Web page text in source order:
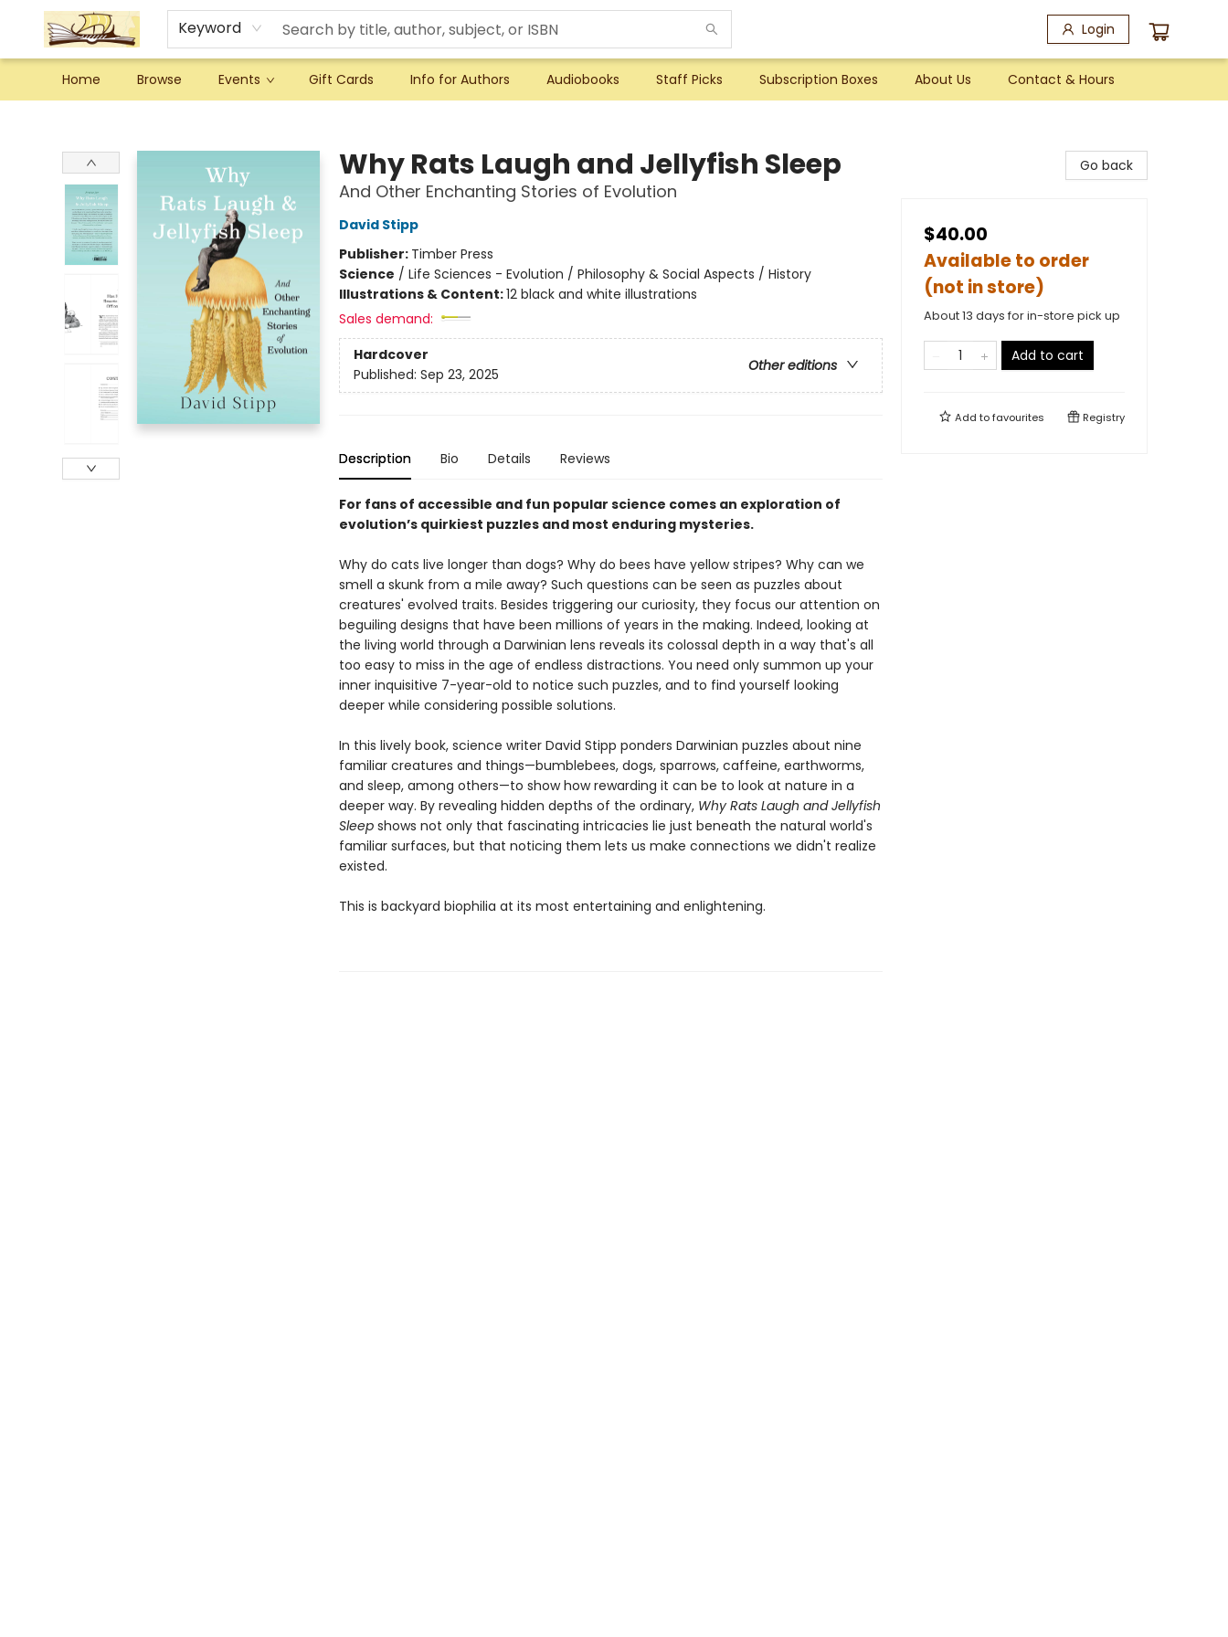
Keyword Login
Home Browse Events Gift Cards Info for Authors Audiobooks Staff Picks Subscription Boxes About Us Contact & Hours
Why Rats Laugh and Jellyfish Sleep
And Other Enchanting Stories of Evolution
David Stipp
Publisher: Timber Press
Science / Life Sciences - Evolution / Philosophy & Social Aspects / History
Illustrations & Content:12 black and white illustrations
Sales demand:
Hardcover
Other editions
Published: Sep 23, 2025
Description Bio Details Reviews
For fans of accessible and fun popular science comes an exploration of
evolution’s quirkiest puzzles and most enduring mysteries.
Why do cats live longer than dogs? Why do bees have yellow stripes? Why can we
smell a skunk from a mile away? Such questions can be seen as puzzles about
creatures' evolved traits. Besides triggering our curiosity, they focus our attention on
beguiling designs that have been millions of years in the making. Indeed, looking at
the living world through a Darwinian lens reveals its colossal depth in a way that's all
too easy to miss in the age of endless distractions. You need only summon up your
inner inquisitive 7-year-old to notice such puzzles, and to find yourself looking
deeper while considering possible solutions.
In this lively book, science writer David Stipp ponders Darwinian puzzles about nine
familiar creatures and things—bumblebees, dogs, sparrows, caffeine, earthworms,
and sleep, among others—to show how rewarding it can be to look at nature in a
deeper way. By revealing hidden depths of the ordinary,Why Rats Laugh and Jellyfish
Sleepshows not only that fascinating intricacies lie just beneath the natural world's
familiar surfaces, but that noticing them lets us make connections we didn't realize
existed.
This is backyard biophilia at its most entertaining and enlightening.
Go back
$40.00
Available to order
(not in store)
About 13 days for in-store pick up
Add to cart
Add tofavourites Registry